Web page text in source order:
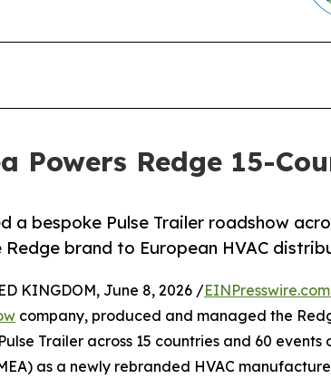
Powers Redge 15-
a bespoke Pulse Trailer roadshow
brand to European HVAC
KINGDOM, June 8, 2026 /EINPresswire.com
company, produced and managed the
Trailer across 15 countries and 60 events
as a newly rebranded HVAC